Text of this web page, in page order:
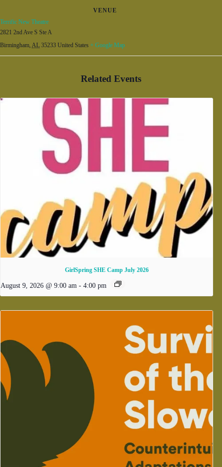
VENUE
Terrific New Theatre
2821 2nd Ave S Ste A
Birmingham, AL 35233 United States + Google Map
Related Events
GirlSpring SHE Camp July 2026
August 9, 2026 @ 9:00 am - 4:00 pm